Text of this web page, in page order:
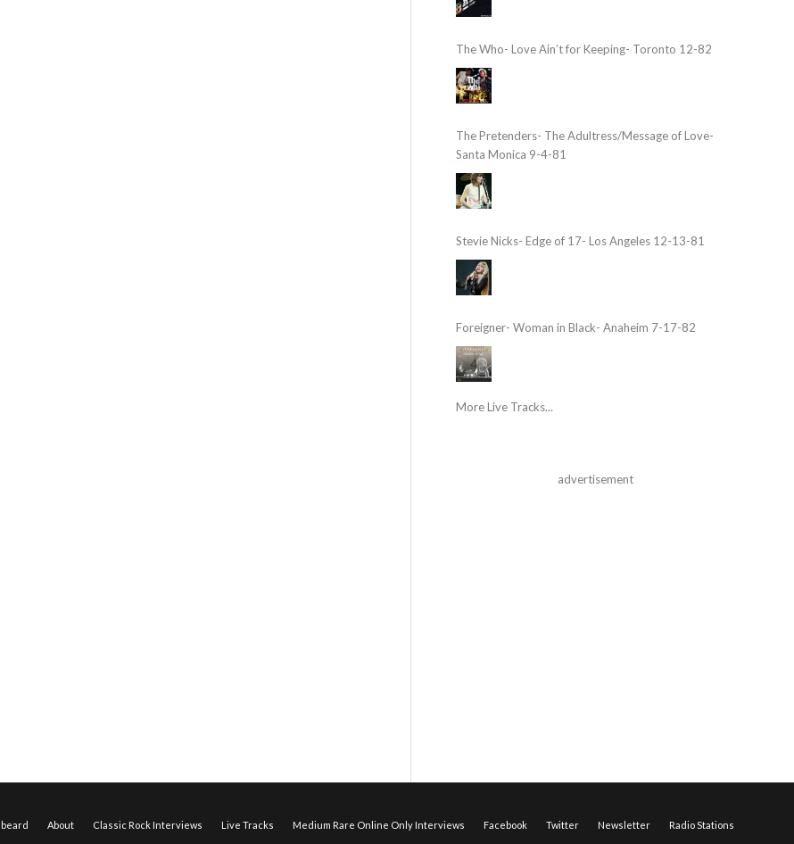
The Who- Love Ain’t for Keeping- Toronto 12-82
The Pretenders- The Adultress/Message of Love-
Santa Monica 9-4-81
Stevie Nicks- Edge of 17- Los Angeles 12-13-81
Foreigner- Woman in Black- Anaheim 7-17-82
More Live Tracks...
advertisement
About Classic Rock Interviews Live Tracks Medium Rare Online Only Interviews Facebook Twitter Newsletter Radio Stations